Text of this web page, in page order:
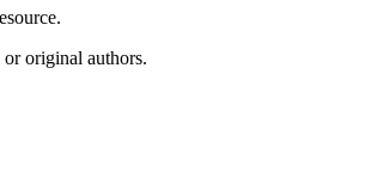
original authors.